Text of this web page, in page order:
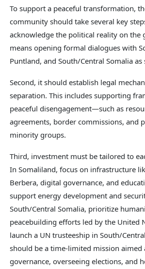
To support a peaceful transformation,
community should take several key
acknowledge the political reality on the
means opening formal dialogues with
Puntland, and South/Central Somalia as
Second, it should establish legal
separation. This includes supporting
peaceful disengagement—such as
agreements, border commissions, and
minority groups.
Third, investment must be tailored to
In Somaliland, focus on infrastructure
Berbera, digital governance, and
support energy development and
South/Central Somalia, prioritize
peacebuilding efforts led by the United
launch a UN trusteeship in South/
should be a time-limited mission aimed
governance, overseeing elections, and